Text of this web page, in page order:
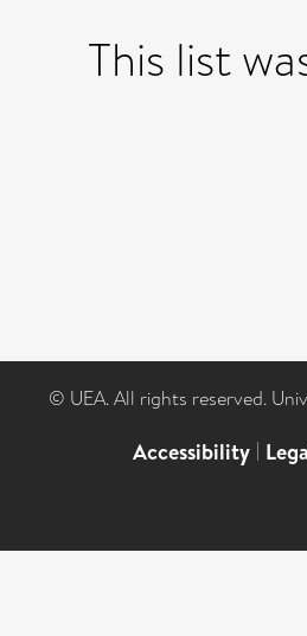
This list
© UEA. All rights reserved.
Accessibility |